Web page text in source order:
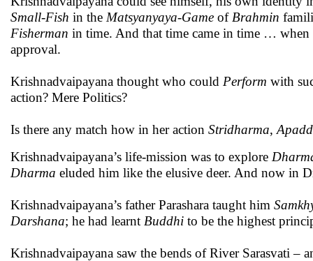
Small-Fish in the Matsyanyaya-Game of Brahmin
Fisherman in time. And that time came in time …
approval.
Krishnadvaipayana thought who could Perform with
action? Mere Politics?
Is there any match how in her action Stridharma,
Krishnadvaipayana’s life-mission was to explore
Dharma eluded him like the elusive deer. And now in
Krishnadvaipayana’s father Parashara taught him
Darshana; he had learnt Buddhi to be the highest
Krishnadvaipayana saw the bends of River Sarasvati –